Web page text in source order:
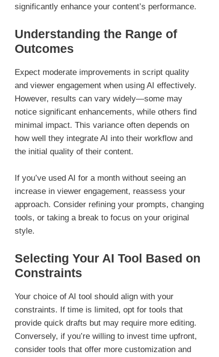
significantly enhance your content’s performance.
Understanding the Range of
Outcomes
Expect moderate improvements in script quality
and viewer engagement when using AI effectively.
However, results can vary widely—some may
notice significant enhancements, while others find
minimal impact. This variance often depends on
how well they integrate AI into their workflow and
the initial quality of their content.
If you’ve used AI for a month without seeing an
increase in viewer engagement, reassess your
approach. Consider refining your prompts, changing
tools, or taking a break to focus on your original
style.
Selecting Your AI Tool Based on
Constraints
Your choice of AI tool should align with your
constraints. If time is limited, opt for tools that
provide quick drafts but may require more editing.
Conversely, if you’re willing to invest time upfront,
consider tools that offer more customization and